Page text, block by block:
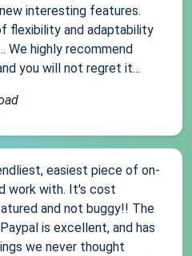
interesting features.
flexibility and adaptability
We highly recommend
you will not regret it...
easiest piece of on-
work with. It's cost
and not buggy!! The
is excellent, and has
we never thought